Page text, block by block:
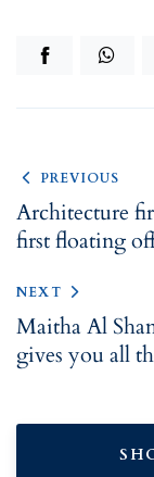
PREVIOUS
Architecture
first floating
NEXT
Maitha Al
gives you all